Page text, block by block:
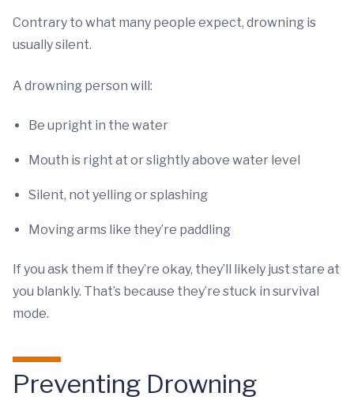
Contrary to what many people expect, drowning is
usually silent.
A drowning person will:
Be upright in the water
Mouth is right at or slightly above water level
Silent, not yelling or splashing
Moving arms like they’re paddling
If you ask them if they’re okay, they’ll likely just stare at
you blankly. That’s because they’re stuck in survival
mode.
Preventing Drowning